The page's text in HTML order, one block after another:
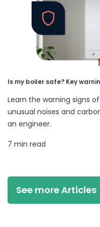
Is my boiler safe? Key
Learn the warning signs
unusual noises and
an engineer.
7 min read
See more Articles